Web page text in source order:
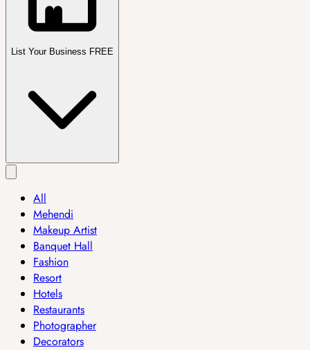
List Your Business FREE
All
Mehendi
Makeup Artist
Banquet Hall
Fashion
Resort
Hotels
Restaurants
Photographer
Decorators